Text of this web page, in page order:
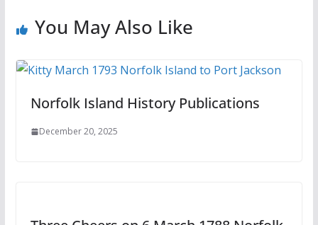
You May Also Like
Norfolk Island History Publications
December 20, 2025